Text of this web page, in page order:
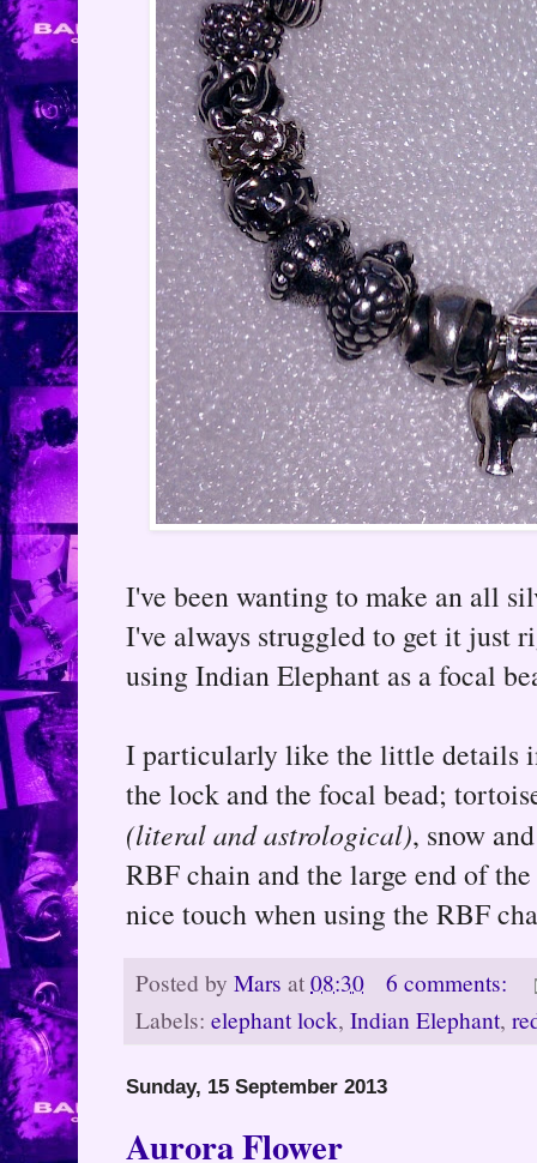
I've been wanting to make an all
I've always struggled to get it just
using Indian Elephant as a focal
I particularly like the little details
the lock and the focal bead;
(literal and astrological), snow
RBF chain and the large end of
nice touch when using the RBF
Posted by Mars at 08:30
6 comments:
Labels: elephant lock, Indian Elephant,
Sunday, 15 September 2013
Aurora Flower